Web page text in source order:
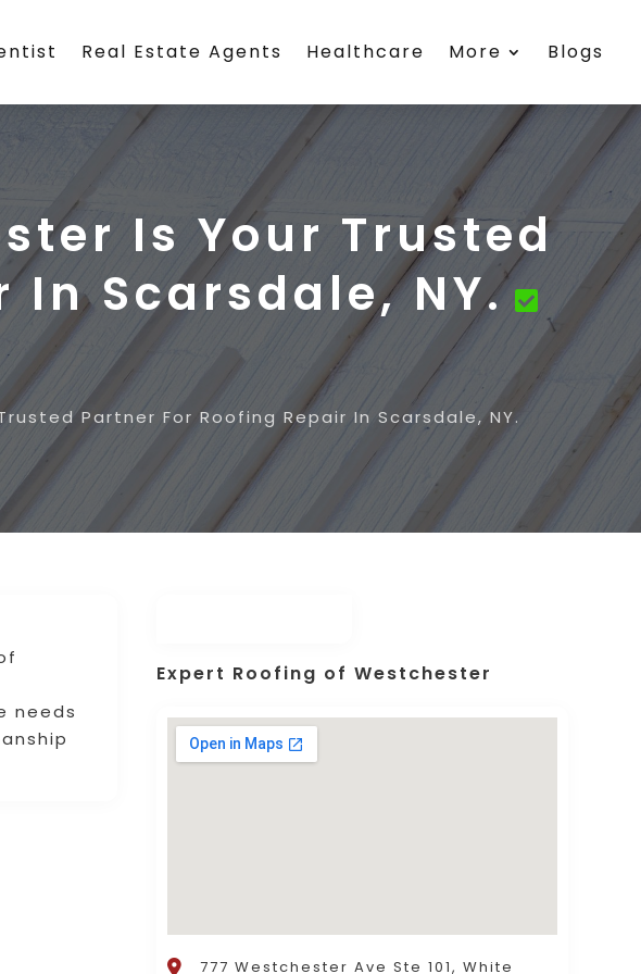
Real Estate Agents Healthcare More Blogs
Is Your Trusted
In Scarsdale, NY.
Partner For Roofing Repair In Scarsdale, NY.
needs
Expert Roofing of Westchester
777 Westchester Ave Ste 101, White